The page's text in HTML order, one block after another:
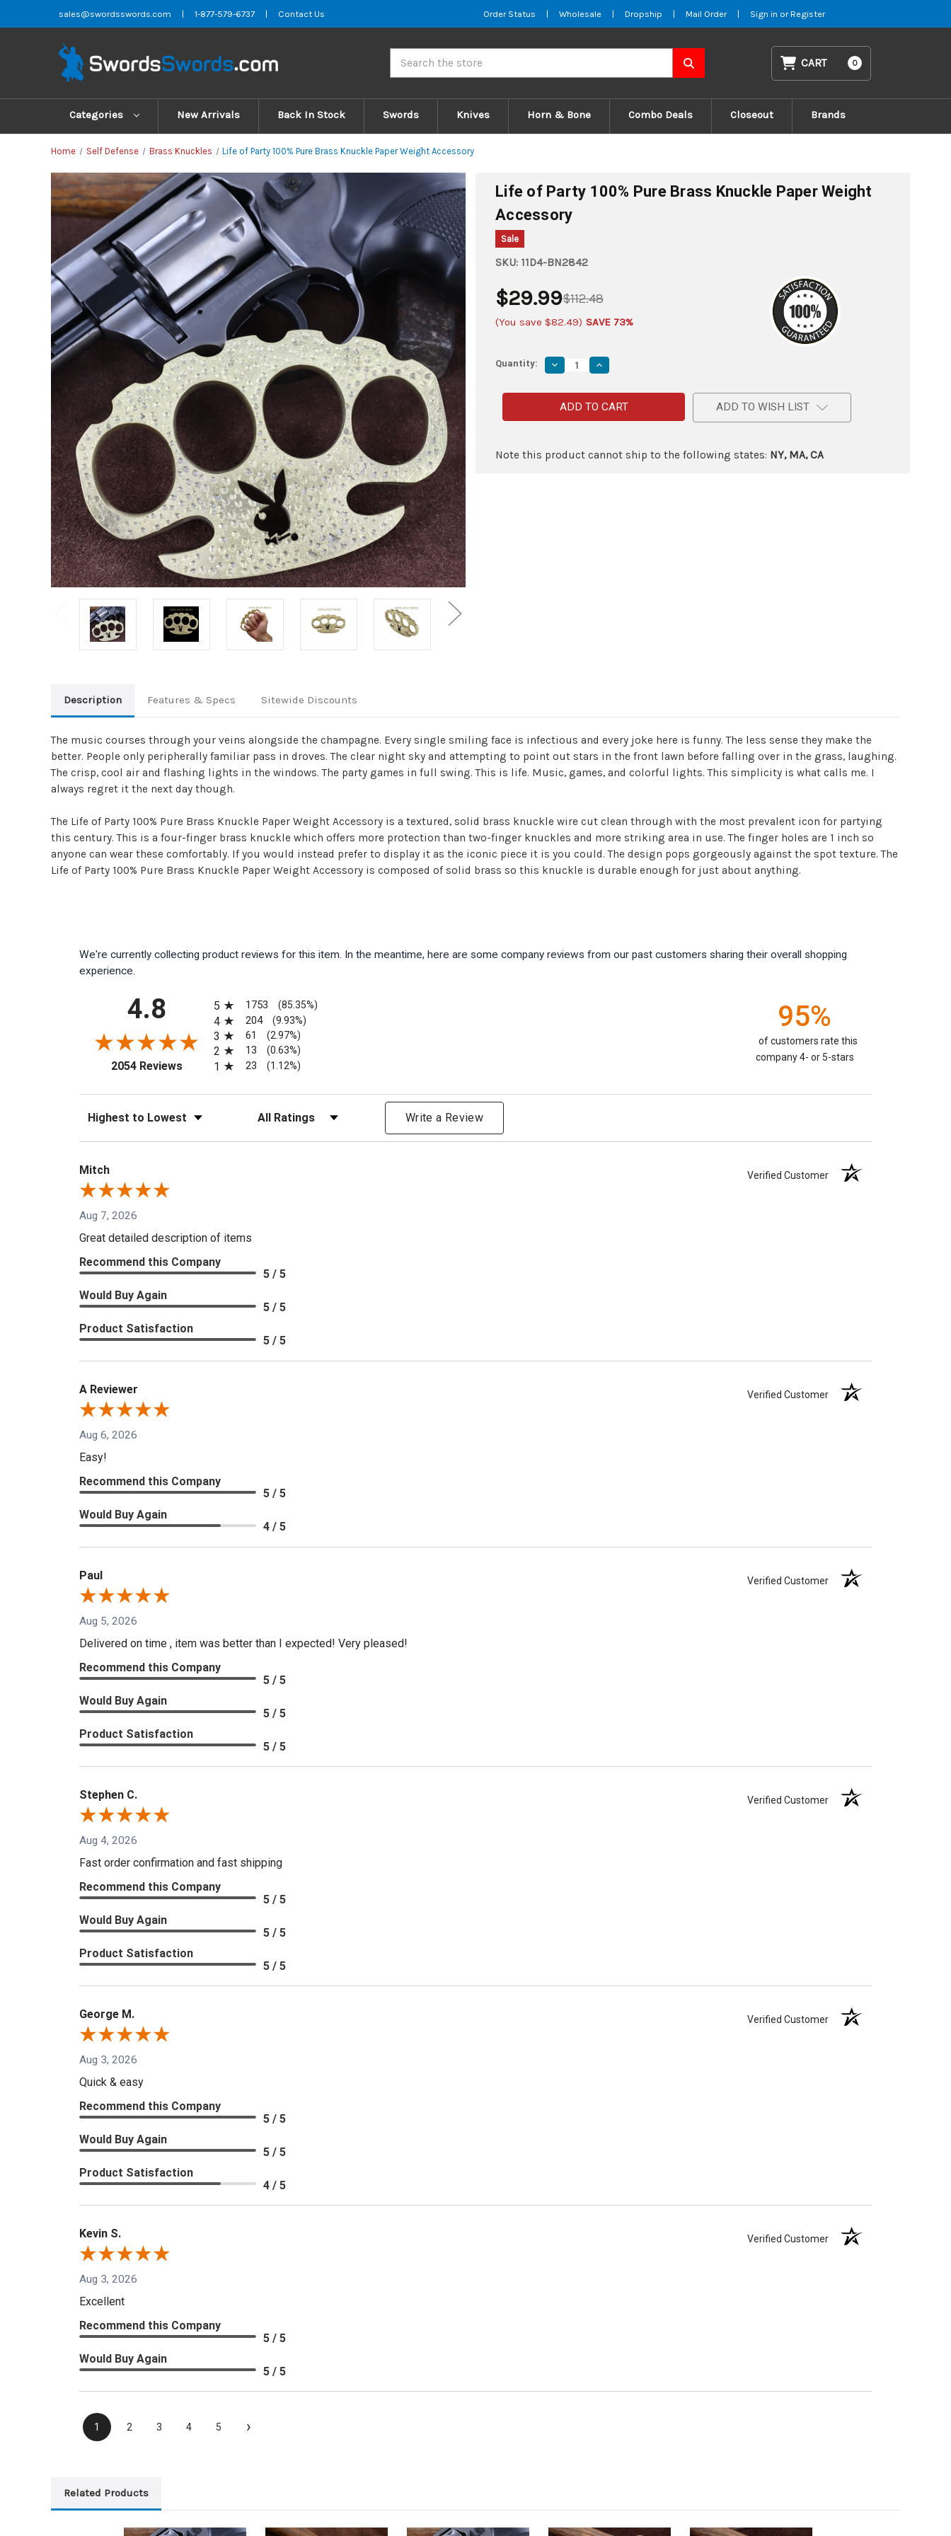
sales@swordsswords.com | 1-877-579-6737 | Contact Us Order Status | Wholesale | Dropship | Mail Order | Sign in or Register
CART 0
Categories New Arrivals Back In Stock Swords Knives Horn & Bone Combo Deals Closeout Brands
Home Self Defense Brass Knuckles Life of Party 100% Pure Brass Knuckle Paper Weight Accessory
Life of Party 100% Pure Brass Knuckle Paper Weight
Accessory
Sale
SKU: 11D4-BN2842
$112.48
$29.99
(You save $82.49) SAVE 73%
Quantity: Decrease
Quantity
Life
Party
100%
Knuckle
Increase
Quantity
Life
of
Party
100%
Knuckle
ADD TO WISH LIST
Note this product cannot ship to the following states: NY, MA, CA
Description Features & Specs Sitewide Discounts
The music courses through your veins alongside the champagne. Every single smiling face is infectious and every joke here is funny. The less sense they make the
better. People only peripherally familiar pass in droves. The clear night sky and attempting to point out stars in the front lawn before falling over in the grass, laughing.
The crisp, cool air and flashing lights in the windows. The party games in full swing. This is life. Music, games, and colorful lights. This simplicity is what calls me. I
always regret it the next day though.
The Life of Party 100% Pure Brass Knuckle Paper Weight Accessory is a textured, solid brass knuckle wire cut clean through with the most prevalent icon for partying
this century. This is a four-finger brass knuckle which offers more protection than two-finger knuckles and more striking area in use. The finger holes are 1 inch so
anyone can wear these comfortably. If you would instead prefer to display it as the iconic piece it is you could. The design pops gorgeously against the spot texture. The
Life of Party 100% Pure Brass Knuckle Paper Weight Accessory is composed of solid brass so this knuckle is durable enough for just about anything.
We're currently collecting product reviews for this item. In the meantime, here are some company reviews from our past customers sharing their overall shopping
experience.
4.8
2054 Reviews(opens in a new tab)
5
1753 (85.35%)
4 204 (9.93%)
3 61 (2.97%)
2 13 (0.63%)
1 23 (1.12%)
95%
of customers rate this
company 4- or 5-stars
Sort Reviews Filter Reviews by Rating Write a Review
Mitch Verified Customer
Aug 7, 2026
Great detailed description of items
Recommend this Company
5 / 5
Would Buy Again
5 / 5
Product Satisfaction
5 / 5
A Reviewer Verified Customer
Aug 6, 2026
Easy!
Recommend this Company
5 / 5
Would Buy Again
4 / 5
Paul Verified Customer
Aug 5, 2026
Delivered on time , item was better than I expected! Very pleased!
Recommend this Company
5 / 5
Would Buy Again
5 / 5
Product Satisfaction
5 / 5
Stephen C. Verified Customer
Aug 4, 2026
Fast order confirmation and fast shipping
Recommend this Company
5 / 5
Would Buy Again
5 / 5
Product Satisfaction
5 / 5
George M. Verified Customer
Aug 3, 2026
Quick & easy
Recommend this Company
5 / 5
Would Buy Again
5 / 5
Product Satisfaction
4 / 5
Kevin S. Verified Customer
Aug 3, 2026
Excellent
Recommend this Company
5 / 5
Would Buy Again
5 / 5
1 2 3 4 5 ›
Related Products